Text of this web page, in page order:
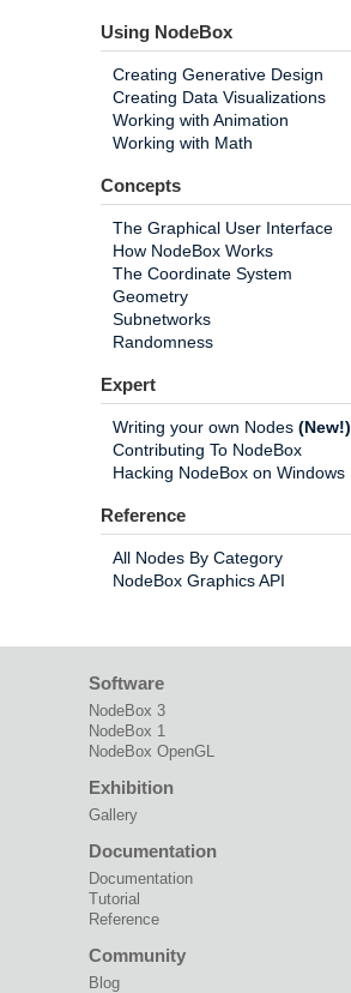
Using NodeBox
Creating Generative Design
Creating Data Visualizations
Working with Animation
Working with Math
Concepts
The Graphical User Interface
How NodeBox Works
The Coordinate System
Geometry
Subnetworks
Randomness
Expert
Writing your own Nodes (New!)
Contributing To NodeBox
Hacking NodeBox on Windows
Reference
All Nodes By Category
NodeBox Graphics API
Software
NodeBox 3
NodeBox 1
NodeBox OpenGL
Exhibition
Gallery
Documentation
Documentation
Tutorial
Reference
Community
Blog